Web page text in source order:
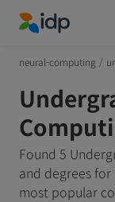
neural-computing /
Found 5
and degrees
most popular